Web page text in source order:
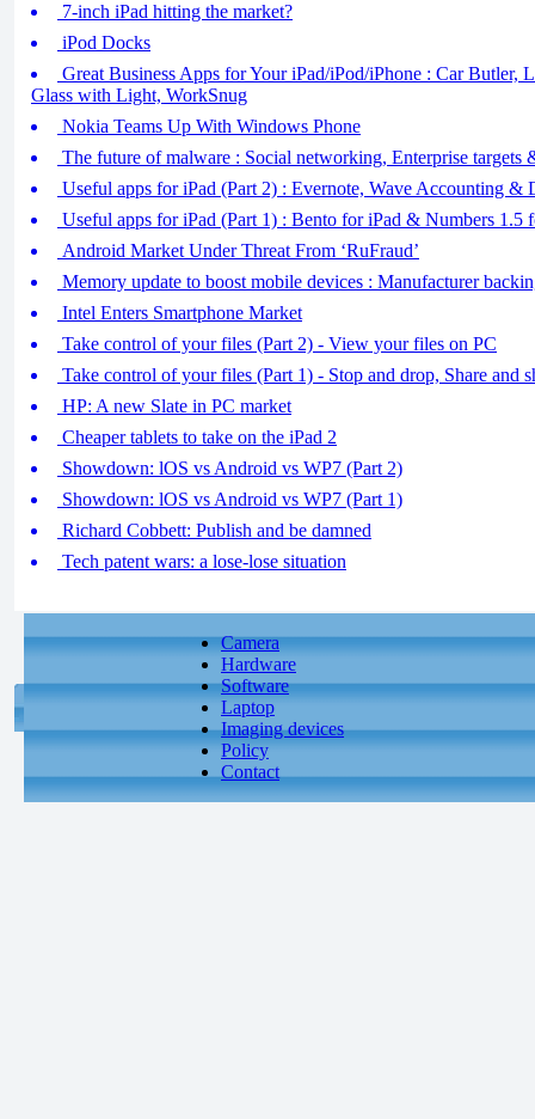
7-inch iPad hitting the market?
iPod Docks
Great Business Apps for Your iPad/iPod/iPhone : Car Butler,
Glass with Light, WorkSnug
Nokia Teams Up With Windows Phone
The future of malware : Social networking, Enterprise targets
Useful apps for iPad (Part 2) : Evernote, Wave Accounting &
Useful apps for iPad (Part 1) : Bento for iPad & Numbers 1.5
Android Market Under Threat From ‘RuFraud’
Memory update to boost mobile devices : Manufacturer
Intel Enters Smartphone Market
Take control of your files (Part 2) - View your files on PC
Take control of your files (Part 1) - Stop and drop, Share and
HP: A new Slate in PC market
Cheaper tablets to take on the iPad 2
Showdown: lOS vs Android vs WP7 (Part 2)
Showdown: lOS vs Android vs WP7 (Part 1)
Richard Cobbett: Publish and be damned
Tech patent wars: a lose-lose situation
Camera
Hardware
Software
Laptop
Imaging devices
Policy
Contact